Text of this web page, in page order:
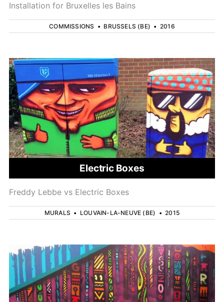
Installation for Bruxelles les Bains
COMMISSIONS • BRUSSELS (BE) • 2016
Electric Boxes
Freddy Lebbe vs Electric Boxes
MURALS • LOUVAIN-LA-NEUVE (BE) •2015